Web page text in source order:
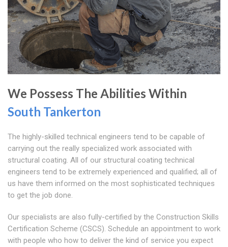
We Possess The Abilities Within
South Tankerton
The highly-skilled technical engineers tend to be capable of
carrying out the really specialized work associated with
structural coating. All of our structural coating technical
engineers tend to be extremely experienced and qualified; all of
us have them informed on the most sophisticated techniques
to get the job done.
Our specialists are also fully-certified by the Construction Skills
Certification Scheme (CSCS). Schedule an appointment to work
with people who how to deliver the kind of service you expect